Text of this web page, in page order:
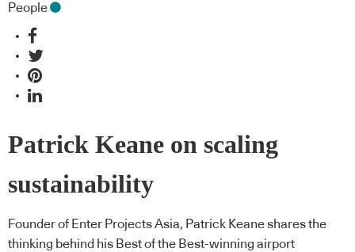
People
Patrick Keane on scaling
sustainability
Founder of Enter Projects Asia, Patrick Keane shares the
thinking behind his Best of the Best-winning airport